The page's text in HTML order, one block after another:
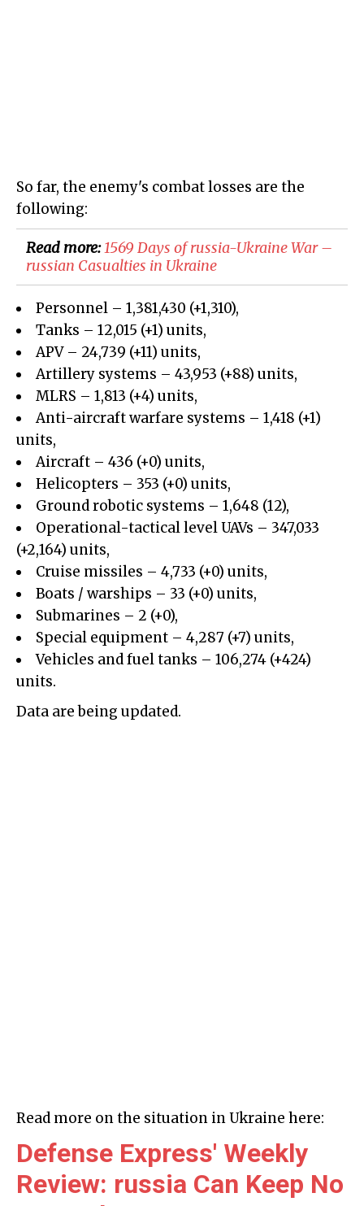
So far, the enemy's combat losses are the
following:
Read more:1569 Days of russia-Ukraine War –
russian Casualties in Ukraine
Personnel – 1,381,430 (+1,310),
Tanks – 12,015 (+1) units,
APV – 24,739 (+11) units,
Artillery systems – 43,953 (+88) units,
MLRS – 1,813 (+4) units,
Anti-aircraft warfare systems – 1,418 (+1)
units,
Aircraft – 436 (+0) units,
Helicopters – 353 (+0) units,
Ground robotic systems – 1,648 (12),
Operational-tactical level UAVs – 347,033
(+2,164) units,
Cruise missiles – 4,733 (+0) units,
Boats / warships – 33 (+0) units,
Submarines – 2 (+0),
Special equipment – 4,287 (+7) units,
Vehicles and fuel tanks – 106,274 (+424)
units.
Data are being updated.
Read more on the situation in Ukraine here:
Defense Express' Weekly
Review: russia Can Keep No